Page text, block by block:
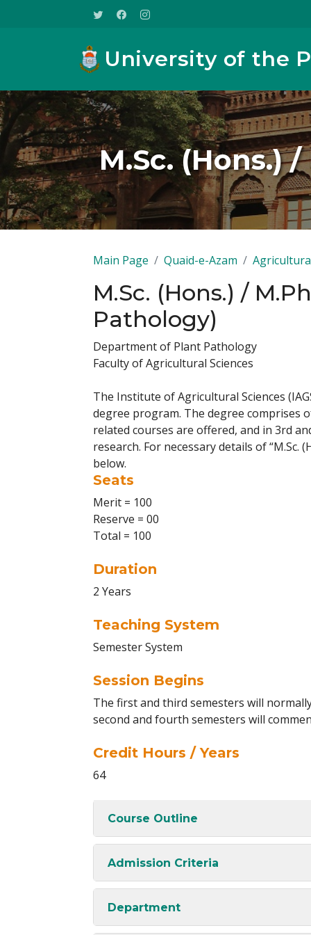
University of the
M.Sc. (Hons.)
Main Page Quaid-e-Azam
M.Sc. (Hons.) /
Pathology)
Department of Plant Pathology
Faculty of Agricultural Sciences
The Institute of Agricultural Sciences
degree program. The degree comprises
related courses are offered, and in 3rd
research. For necessary details of
below.
Seats
Merit = 100
Reserve = 00
Total = 100
Duration
2 Years
Teaching System
Semester System
Session Begins
The first and third semesters will
second and fourth semesters will
Credit Hours / Years
64
Course Outline
Admission Criteria
Department